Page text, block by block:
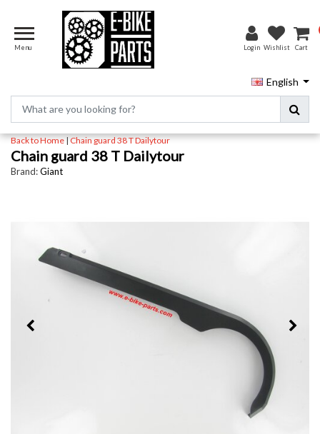
Menu Login Wishlist Cart
English
Back to Home|Chain guard 38 T Dailytour
Chain guard 38 T Dailytour
Brand:Giant